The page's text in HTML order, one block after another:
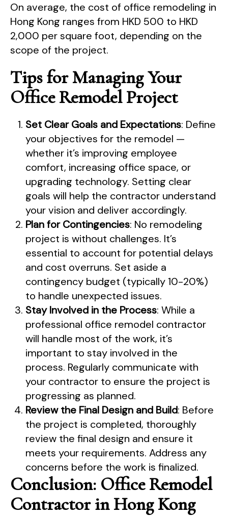
On average, the cost of office remodeling in
Hong Kong ranges from HKD 500 to HKD
2,000 per square foot, depending on the
scope of the project.
Tips for Managing Your
Office Remodel Project
Set Clear Goals and Expectations: Define
your objectives for the remodel —
whether it’s improving employee
comfort, increasing office space, or
upgrading technology. Setting clear
goals will help the contractor understand
your vision and deliver accordingly.
Plan for Contingencies: No remodeling
project is without challenges. It’s
essential to account for potential delays
and cost overruns. Set aside a
contingency budget (typically 10-20%)
to handle unexpected issues.
Stay Involved in the Process: While a
professional office remodel contractor
will handle most of the work, it’s
important to stay involved in the
process. Regularly communicate with
your contractor to ensure the project is
progressing as planned.
Review the Final Design and Build: Before
the project is completed, thoroughly
review the final design and ensure it
meets your requirements. Address any
concerns before the work is finalized.
Conclusion: Office Remodel
Contractor in Hong Kong